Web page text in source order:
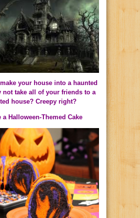
make your house into a haunted
not take all of your friends to a
house? Creepy right?
a Halloween-Themed Cake